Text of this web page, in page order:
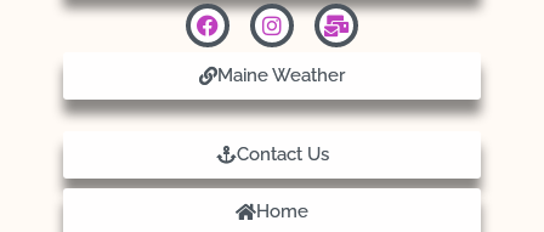
Maine Weather
Contact Us
Home